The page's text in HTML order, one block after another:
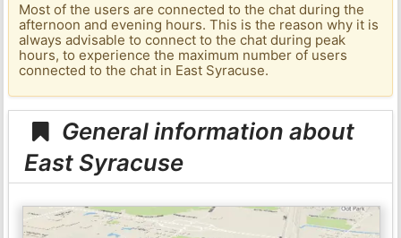
Most of the users are connected to the chat during the
afternoon and evening hours. This is the reason why it is
always advisable to connect to the chat during peak
hours, to experience the maximum number of users
connected to the chat in East Syracuse.
General information about
East Syracuse